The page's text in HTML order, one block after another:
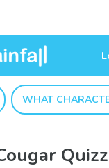
WHAT